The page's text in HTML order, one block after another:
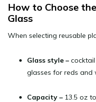
How to Choose
Glass
When selecting reusable
Glass style –
glasses for reds and
Capacity – 13.5 oz